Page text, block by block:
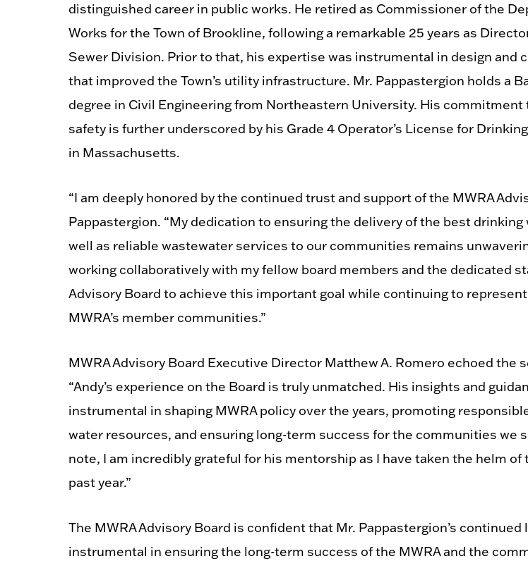
distinguished career in public works. He retired as Commissioner of the
Works for the Town of Brookline, following a remarkable 25 years as
Sewer Division. Prior to that, his expertise was instrumental in design and
that improved the Town’s utility infrastructure. Mr. Pappastergion holds a
degree in Civil Engineering from Northeastern University. His commitment
safety is further underscored by his Grade 4 Operator’s License for
in Massachusetts.
“I am deeply honored by the continued trust and support of the MWRA
Pappastergion. “My dedication to ensuring the delivery of the best
well as reliable wastewater services to our communities remains
working collaboratively with my fellow board members and the dedicated
Advisory Board to achieve this important goal while continuing to
MWRA’s member communities.”
MWRA Advisory Board Executive Director Matthew A. Romero echoed the
“Andy’s experience on the Board is truly unmatched. His insights and
instrumental in shaping MWRA policy over the years, promoting
water resources, and ensuring long-term success for the communities we
note, I am incredibly grateful for his mentorship as I have taken the helm of
past year.”
The MWRA Advisory Board is confident that Mr. Pappastergion’s
instrumental in ensuring the long-term success of the MWRA and the